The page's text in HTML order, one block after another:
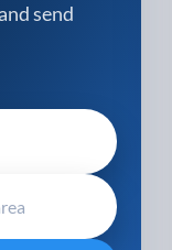
send